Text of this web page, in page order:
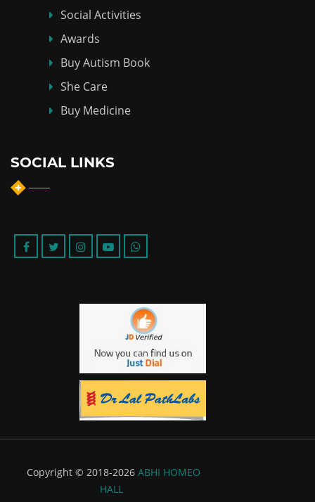
Social Activities
Awards
Buy Autism Book
She Care
Buy Medicine
SOCIAL LINKS
Copyright © 2018-2026 ABHI HOMEO
HALL